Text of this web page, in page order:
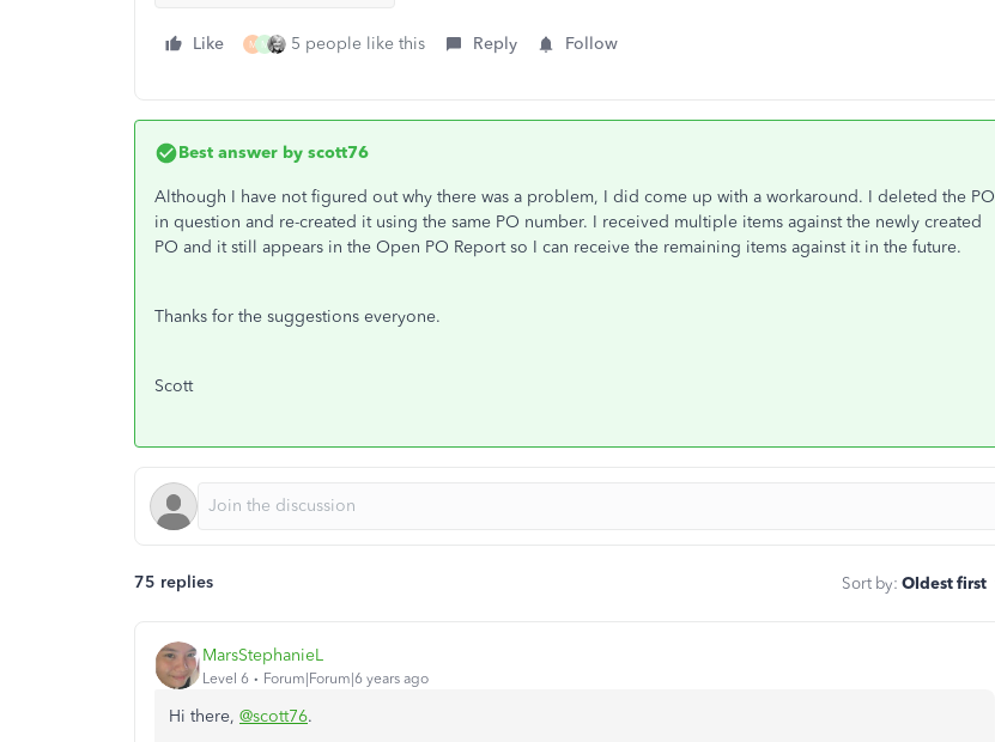
Like M M 5 people like this Reply Follow
Best answer by scott76
Although I have not figured out why there was a problem, I did come up with a workaround. I deleted the PO
in question and re-created it using the same PO number. I received multiple items against the newly created
PO and it still appears in the Open PO Report so I can receive the remaining items against it in the future.
Thanks for the suggestions everyone.
Scott
75 replies Sort by: Oldest first
MarsStephanieL
Level 6 Forum|Forum|6 years ago
Hi there, @scott76.